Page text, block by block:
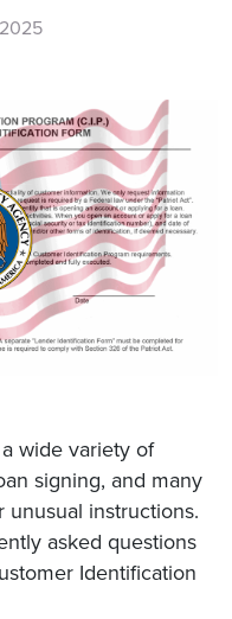
wide variety of
signing, and many
instructions.
asked questions
Identification